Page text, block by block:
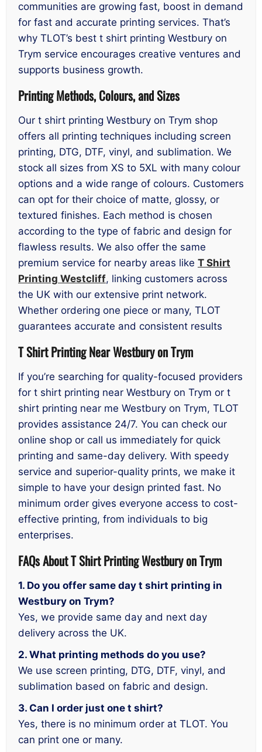
communities are growing fast, boost in demand
for fast and accurate printing services. That’s
why TLOT’s best t shirt printing Westbury on
Trym service encourages creative ventures and
supports business growth.
Printing Methods, Colours, and Sizes
Our t shirt printing Westbury on Trym shop
offers all printing techniques including screen
printing, DTG, DTF, vinyl, and sublimation. We
stock all sizes from XS to 5XL with many colour
options and a wide range of colours. Customers
can opt for their choice of matte, glossy, or
textured finishes. Each method is chosen
according to the type of fabric and design for
flawless results. We also offer the same
premium service for nearby areas like T Shirt
Printing Westcliff, linking customers across
the UK with our extensive print network.
Whether ordering one piece or many, TLOT
guarantees accurate and consistent results
T Shirt Printing Near Westbury on Trym
If you’re searching for quality-focused providers
for t shirt printing near Westbury on Trym or t
shirt printing near me Westbury on Trym, TLOT
provides assistance 24/7. You can check our
online shop or call us immediately for quick
printing and same-day delivery. With speedy
service and superior-quality prints, we make it
simple to have your design printed fast. No
minimum order gives everyone access to cost-
effective printing, from individuals to big
enterprises.
FAQs About T Shirt Printing Westbury on Trym
1. Do you offer same day t shirt printing in
Westbury on Trym?
Yes, we provide same day and next day
delivery across the UK.
2. What printing methods do you use?
We use screen printing, DTG, DTF, vinyl, and
sublimation based on fabric and design.
3. Can I order just one t shirt?
Yes, there is no minimum order at TLOT. You
can print one or many.